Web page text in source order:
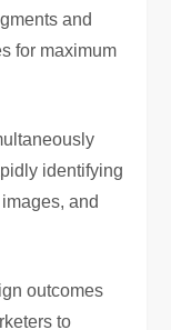
and
for maximum
identifying
and
outcomes
to